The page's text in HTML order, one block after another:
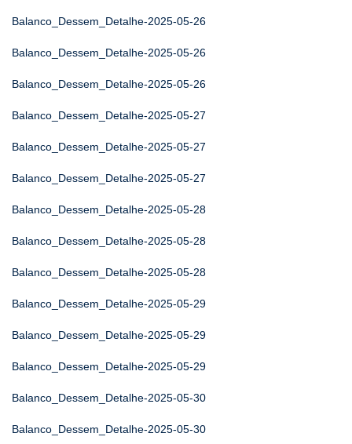
Balanco_Dessem_Detalhe-2025-05-26
Balanco_Dessem_Detalhe-2025-05-26
Balanco_Dessem_Detalhe-2025-05-26
Balanco_Dessem_Detalhe-2025-05-27
Balanco_Dessem_Detalhe-2025-05-27
Balanco_Dessem_Detalhe-2025-05-27
Balanco_Dessem_Detalhe-2025-05-28
Balanco_Dessem_Detalhe-2025-05-28
Balanco_Dessem_Detalhe-2025-05-28
Balanco_Dessem_Detalhe-2025-05-29
Balanco_Dessem_Detalhe-2025-05-29
Balanco_Dessem_Detalhe-2025-05-29
Balanco_Dessem_Detalhe-2025-05-30
Balanco_Dessem_Detalhe-2025-05-30